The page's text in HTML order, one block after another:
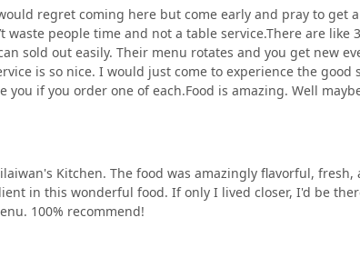
I happen to like spicy food, but if you don’t like spicy
this is a top food option for the area
they offered a weekly vegetarian option.
regret coming here but come early and pray to get
waste people time and not a table service.There are like
sold out easily. Their menu rotates and you get new
is so nice. I would just come to experience the good
you if you order one of each.Food is amazing. Well
the egg addon.
Kitchen. The food was amazingly flavorful, fresh,
in this wonderful food. If only I lived closer, I'd be
100% recommend!